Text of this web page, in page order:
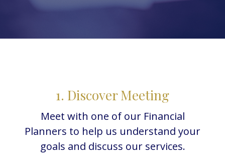
1. Discover Meeting
Meet with one of our Financial
Planners to help us understand your
goals and discuss our services.